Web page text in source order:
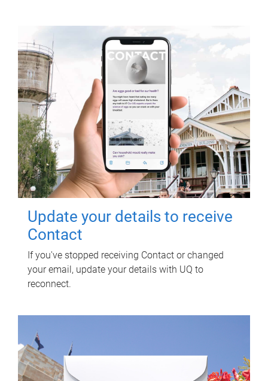
Update your details to receive
Contact
If you've stopped receiving Contact or changed
your email, update your details with UQ to
reconnect.